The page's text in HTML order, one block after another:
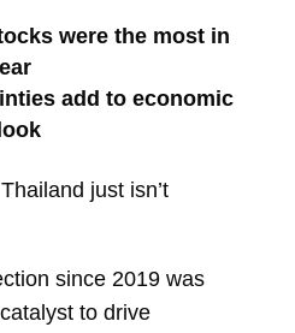
were the most in
add to economic
just isn’t
since 2019 was
to drive